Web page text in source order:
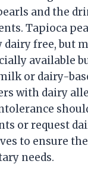
and the
Tapioca
dairy free, but
available
or dairy-
with dairy
or request
to ensure
needs.